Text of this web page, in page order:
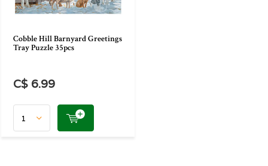
Cobble Hill Barnyard Greetings
Tray Puzzle 35pcs
C$ 6.99